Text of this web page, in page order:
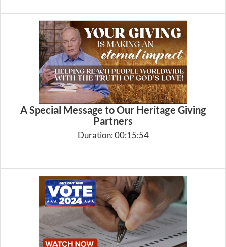
A Special Message to Our Heritage Giving
Partners
Duration: 00:15:54